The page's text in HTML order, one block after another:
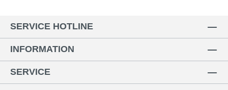
SERVICE HOTLINE
INFORMATION
SERVICE